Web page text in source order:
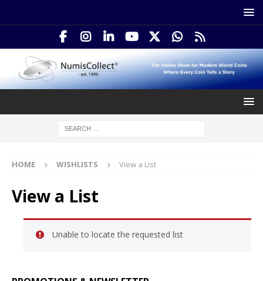
HOME WISHLISTS View a List
View a List
Unable to locate the requested list